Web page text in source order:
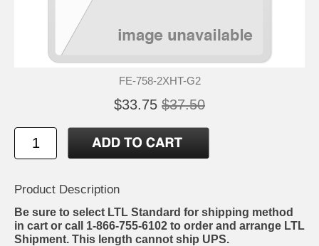
FE-758-2XHT-G2
$33.75 $37.50
Product Description
Be sure to select LTL Standard for shipping method
in cart or call 1-866-755-6102 to order and arrange LTL
Shipment. This length cannot ship UPS.